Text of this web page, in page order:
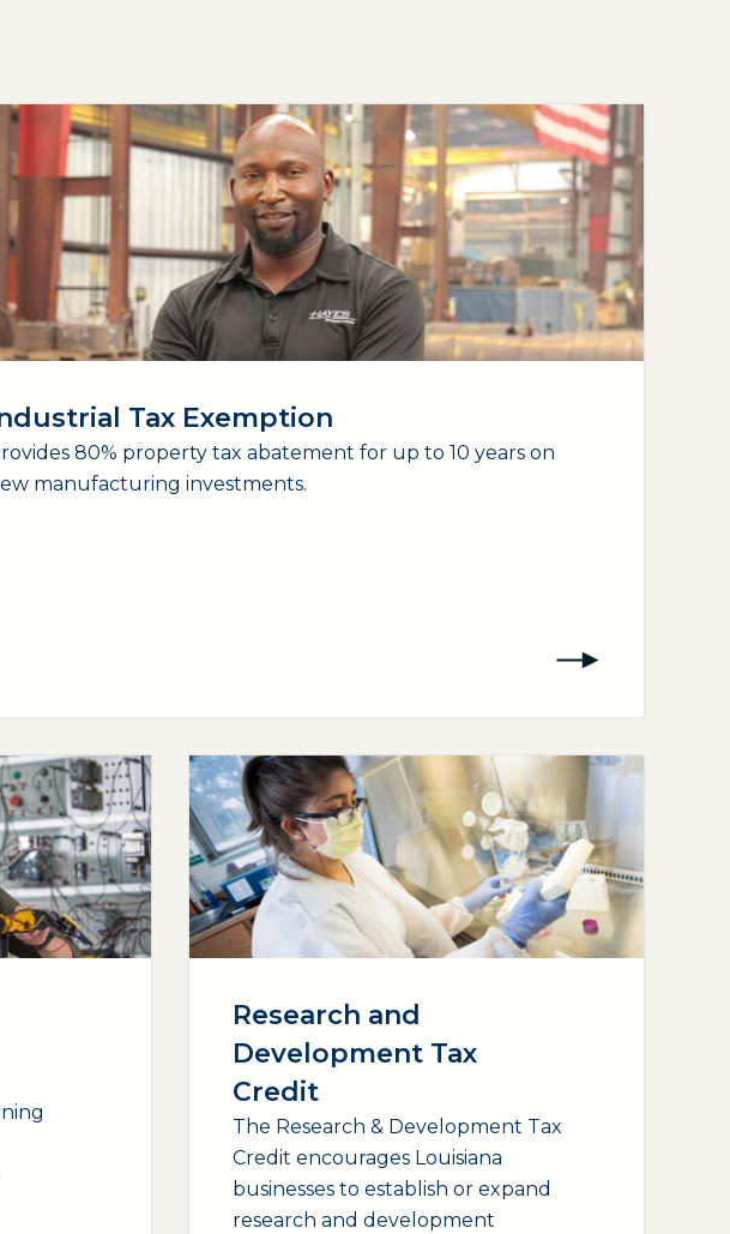
Tax Exemption
80% property tax abatement for up to 10 years on
manufacturing investments.
Research and
Development Tax
Credit
The Research & Development Tax
Credit encourages Louisiana
businesses to establish or expand
research and development